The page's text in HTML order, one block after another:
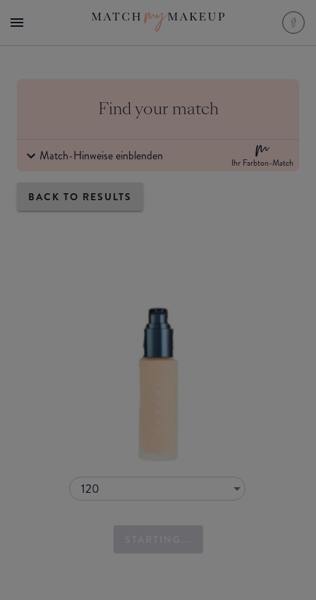
Find your match
Match-Hinweise einblenden Ihr Farbton-Match
BACK TO RESULTS
120